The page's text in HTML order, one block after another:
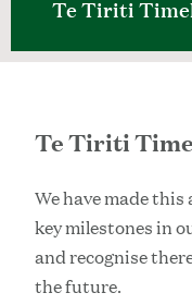
Te Tiriti
Te Tiriti
We have made
key milestones in
and recognise
the future.